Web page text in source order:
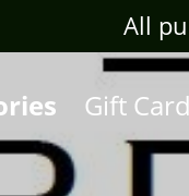
Gift
All